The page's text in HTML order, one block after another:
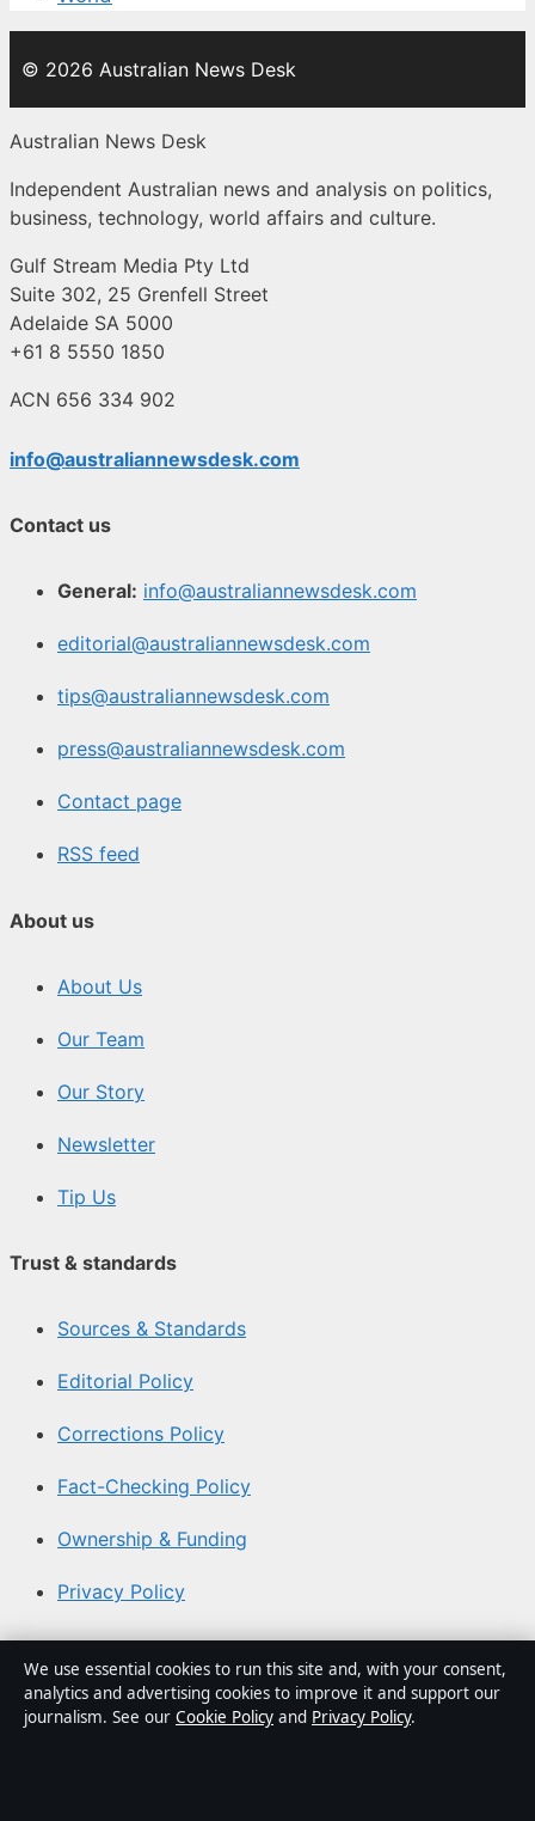
© 2026 Australian News Desk
Australian News Desk
Independent Australian news and analysis on politics,
business, technology, world affairs and culture.
Gulf Stream Media Pty Ltd
Suite 302, 25 Grenfell Street
Adelaide SA 5000
+61 8 5550 1850
ACN 656 334 902
info@australiannewsdesk.com
Contact us
General: info@australiannewsdesk.com
editorial@australiannewsdesk.com
tips@australiannewsdesk.com
press@australiannewsdesk.com
Contact page
RSS feed
About us
About Us
Our Team
Our Story
Newsletter
Tip Us
Trust & standards
Sources & Standards
Editorial Policy
Corrections Policy
Fact-Checking Policy
Ownership & Funding
Privacy Policy
About Australian News Desk in brief
Australian News Desk is an independent Australian
We use essential cookies to run this site and, with your consent,
analytics and advertising cookies to improve it and support our
journalism. See our Cookie Policy and Privacy Policy.